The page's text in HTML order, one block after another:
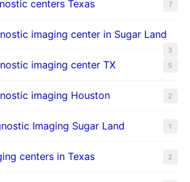
centers Texas 7
imaging center in Sugar Land
3
imaging center TX 5
imaging Houston 2
Imaging Sugar Land 1
centers in Texas 2